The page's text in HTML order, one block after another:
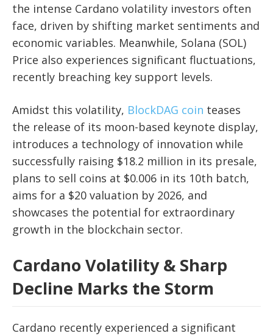
the intense Cardano volatility investors often
face, driven by shifting market sentiments and
economic variables. Meanwhile, Solana (SOL)
Price also experiences significant fluctuations,
recently breaching key support levels.
Amidst this volatility, BlockDAG coin teases
the release of its moon-based keynote display,
introduces a technology of innovation while
successfully raising $18.2 million in its presale,
plans to sell coins at $0.006 in its 10th batch,
aims for a $20 valuation by 2026, and
showcases the potential for extraordinary
growth in the blockchain sector.
Cardano Volatility & Sharp
Decline Marks the Storm
Cardano recently experienced a significant